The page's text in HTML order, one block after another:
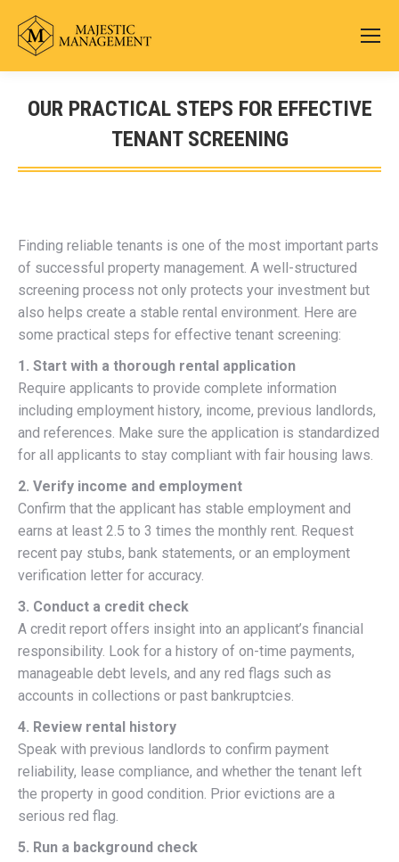
OUR PRACTICAL STEPS FOR EFFECTIVE
TENANT SCREENING
You are here:
Finding reliable tenants is one of the most important parts
of successful property management. A well-structured
screening process not only protects your investment but
also helps create a stable rental environment. Here are
some practical steps for effective tenant screening:
1. Start with a thorough rental application
Require applicants to provide complete information
including employment history, income, previous landlords,
and references. Make sure the application is standardized
for all applicants to stay compliant with fair housing laws.
2. Verify income and employment
Confirm that the applicant has stable employment and
earns at least 2.5 to 3 times the monthly rent. Request
recent pay stubs, bank statements, or an employment
verification letter for accuracy.
3. Conduct a credit check
A credit report offers insight into an applicant’s financial
responsibility. Look for a history of on-time payments,
manageable debt levels, and any red flags such as
accounts in collections or past bankruptcies.
4. Review rental history
Speak with previous landlords to confirm payment
reliability, lease compliance, and whether the tenant left
the property in good condition. Prior evictions are a
serious red flag.
5. Run a background check